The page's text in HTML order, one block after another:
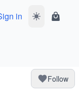
in Toggle dark
Follow